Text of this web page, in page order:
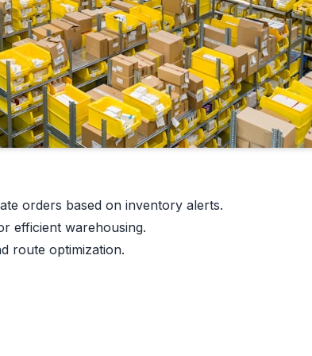
orders based on inventory alerts.
efficient warehousing.
route optimization.